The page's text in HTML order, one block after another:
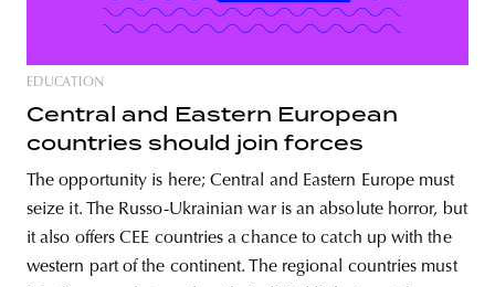
budapest poland branding
EDUCATION
Central and Eastern European
countries should join forces
The opportunity is here; Central and Eastern Europe must
seize it. The Russo-Ukrainian war is an absolute horror, but
it also offers CEE countries a chance to catch up with the
western part of the continent. The regional countries must